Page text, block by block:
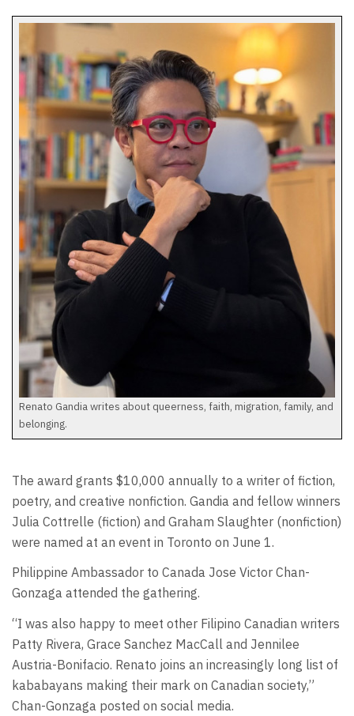
Renato Gandia writes about queerness, faith, migration, family, and
belonging.
The award grants $10,000 annually to a writer of fiction,
poetry, and creative nonfiction. Gandia and fellow winners
Julia Cottrelle (fiction) and Graham Slaughter (nonfiction)
were named at an event in Toronto on June 1.
Philippine Ambassador to Canada Jose Victor Chan-
Gonzaga attended the gathering.
“I was also happy to meet other Filipino Canadian writers
Patty Rivera, Grace Sanchez MacCall and Jennilee
Austria-Bonifacio. Renato joins an increasingly long list of
kababayans making their mark on Canadian society,”
Chan-Gonzaga posted on social media.